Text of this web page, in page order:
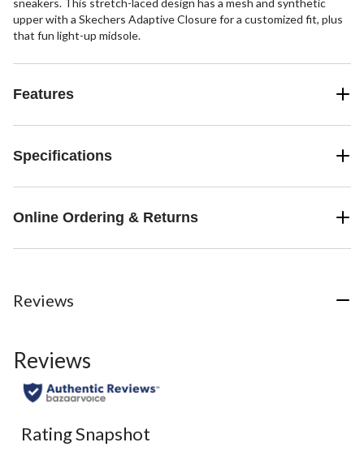
sneakers. This stretch-laced design has a mesh and synthetic
upper with a Skechers Adaptive Closure for a customized fit, plus
that fun light-up midsole.
Features
Specifications
Online Ordering & Returns
Reviews
Reviews
Rating Snapshot